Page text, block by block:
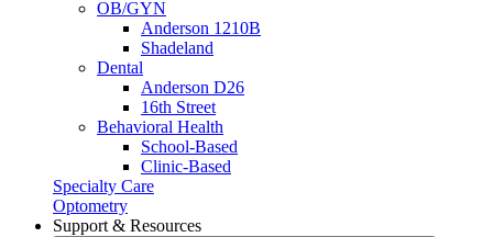
OB/GYN
Anderson 1210B
Shadeland
Dental
Anderson D26
16th Street
Behavioral Health
School-Based
Clinic-Based
Specialty Care
Optometry
Support & Resources